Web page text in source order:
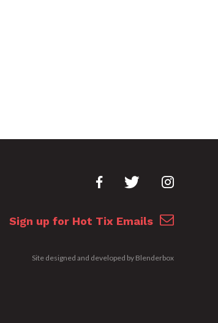
Sign up for Hot Tix Emails
Site designed and developed by Blenderbox